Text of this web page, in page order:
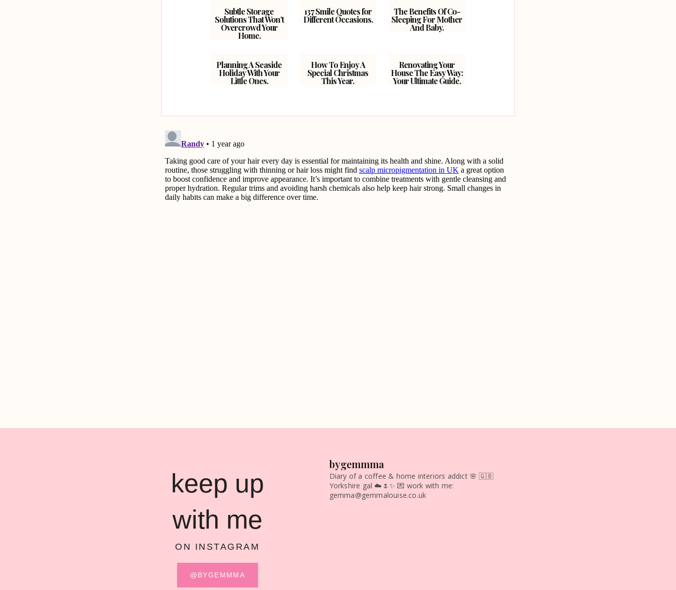
Subtle Storage
Solutions That Won’t
Overcrowd Your
Home.
137 Smile Quotes for
Different Occasions.
The Benefits Of Co-
Sleeping For Mother
And Baby.
Planning A Seaside
Holiday With Your
Little Ones.
How To Enjoy A
Special Christmas
This Year.
Renovating Your
House The Easy Way:
Your Ultimate Guide.
keep up
with me
ON INSTAGRAM
@BYGEMMMA
bygemmma
Diary of a coffee & home interiors addict 🌸 🇬🇧
Yorkshire gal ☁️🌷✨ 💌 work with me:
gemma@gemmalouise.co.uk